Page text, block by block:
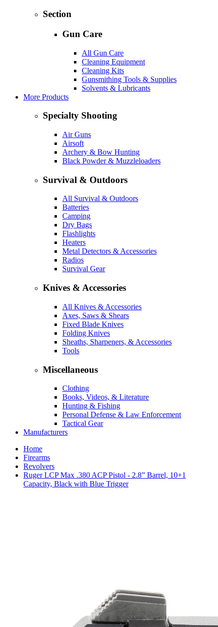
Section
Gun Care
All Gun Care
Cleaning Equipment
Cleaning Kits
Gunsmithing Tools & Supplies
Solvents & Lubricants
More Products
Specialty Shooting
Air Guns
Airsoft
Archery & Bow Hunting
Black Powder & Muzzleloaders
Survival & Outdoors
All Survival & Outdoors
Batteries
Camping
Dry Bags
Flashlights
Heaters
Metal Detectors & Accessories
Radios
Survival Gear
Knives & Accessories
All Knives & Accessories
Axes, Saws & Shears
Fixed Blade Knives
Folding Knives
Sheaths, Sharpeners, & Accessories
Tools
Miscellaneous
Clothing
Books, Videos, & Literature
Hunting & Fishing
Personal Defense & Law Enforcement
Tactical Gear
Manufacturers
Home
Firearms
Revolvers
Ruger LCP Max .380 ACP Pistol - 2.8” Barrel, 10+1
Capacity, Black with Blue Trigger